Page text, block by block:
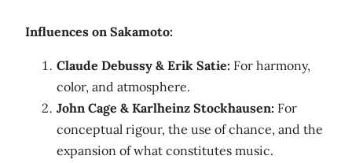
Influences on Sakamoto:
Claude Debussy & Erik Satie: For harmony,
color, and atmosphere.
John Cage & Karlheinz Stockhausen: For
conceptual rigour, the use of chance, and the
expansion of what constitutes music.